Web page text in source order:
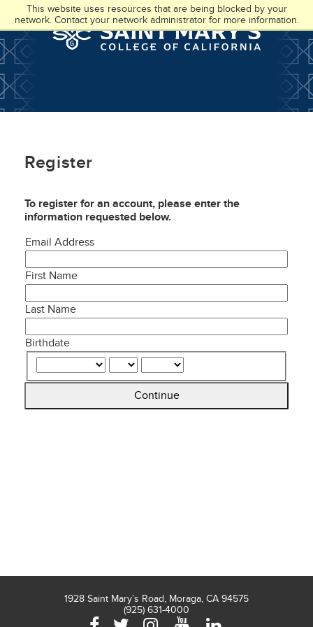
This website uses resources that are being blocked by your
network. Contact your network administrator for more information.
main
content
Accessibility
SMC
Register
To register for an account, please enter the
information requested below.
Email Address
First Name
Last Name
Birthdate
Continue
1928 Saint Mary’s Road, Moraga, CA 94575
(925) 631-4000